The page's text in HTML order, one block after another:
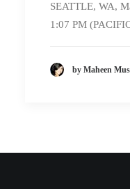
SEATTLE, WA,
1:07 PM
by Maheen